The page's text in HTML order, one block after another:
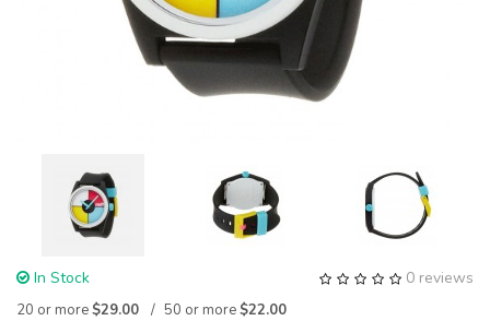
0 reviews
In Stock
20 or more$29.00 50 or more$22.00